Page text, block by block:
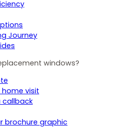
Journey
windows?
visit
callback